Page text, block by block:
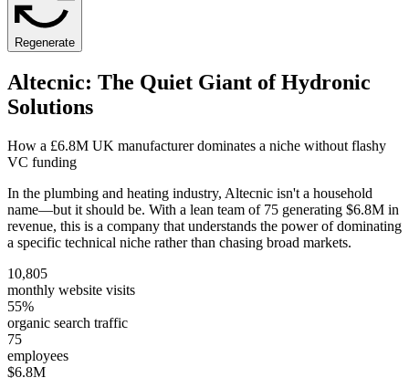
Regenerate
Altecnic: The Quiet Giant of Hydronic
Solutions
How a £6.8M UK manufacturer dominates a niche without flashy
VC funding
In the plumbing and heating industry, Altecnic isn't a household
name—but it should be. With a lean team of 75 generating $6.8M in
revenue, this is a company that understands the power of dominating
a specific technical niche rather than chasing broad markets.
10,805
monthly website visits
55%
organic search traffic
75
employees
$6.8M